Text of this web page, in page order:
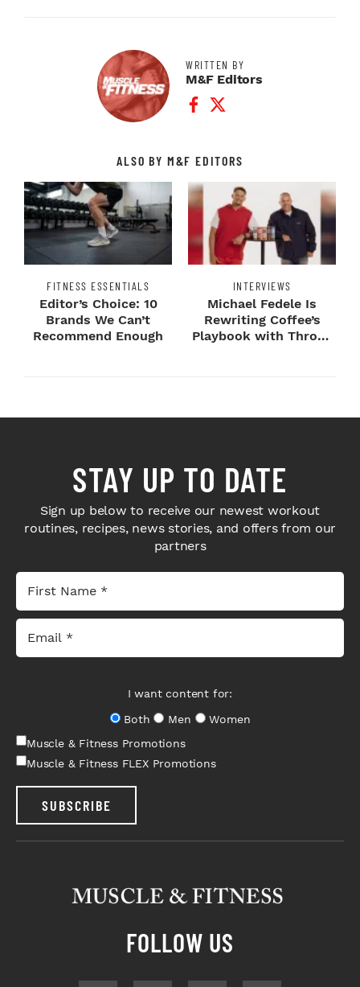
WRITTEN BY
M&F Editors
Facebook Profile
Twitter Profile
ALSO BY M&F EDITORS
FITNESS ESSENTIALS
Editor’s Choice: 10
Brands We Can’t
Recommend Enough
INTERVIEWS
Michael Fedele Is
Rewriting Coffee’s
Playbook with Throne
STAY UP TO DATE
Sign up below to receive our newest workout
routines, recipes, news stories, and offers from our
partners
I want content for:
Both
Men
Women
Muscle & Fitness Promotions
Muscle & Fitness FLEX Promotions
SUBSCRIBE
FOLLOW US